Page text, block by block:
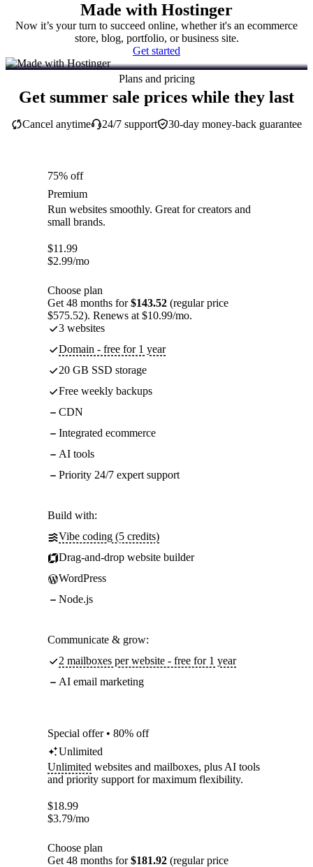
Made with Hostinger
Now it’s your turn to succeed online, whether it's an ecommerce
store, blog, portfolio, or business site.
Get started
Plans and pricing
Get summer sale prices while they last
30-day money-back guarantee
Cancel anytime 24/7 support
75% off
Premium
Run websites smoothly. Great for creators and
small brands.
$11.99
$2.99/mo
Choose plan
Get 48 months for$143.52 (regular price
$575.52). Renews at $10.99/mo.
3 websites
Domain - free for 1 year
20 GB SSD storage
Free weekly backups
CDN
Integrated ecommerce
AI tools
Priority 24/7 expert support
Build with:
Vibe coding (5 credits)
Drag-and-drop website builder
WordPress
Node.js
Communicate & grow:
2 mailboxes per website - free for 1 year
AI email marketing
Special offer • 80% off
Unlimited
Unlimited websites and mailboxes, plus AI tools
and priority support for maximum flexibility.
$18.99
$3.79/mo
Choose plan
Get 48 months for$181.92 (regular price